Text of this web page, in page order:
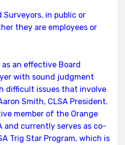
Surveyors, in public or
they are employees or
as an effective Board
with sound judgment
difficult issues that involve
Smith, CLSA President.
member of the Orange
and currently serves as co-
Trig Star Program, which is